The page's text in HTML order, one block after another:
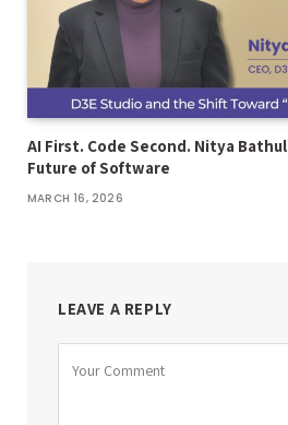
AI First. Code Second. Nitya
Future of Software
MARCH 16, 2026
LEAVE A REPLY